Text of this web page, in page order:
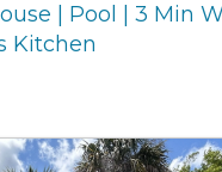
| Pool | 3 Min
Kitchen